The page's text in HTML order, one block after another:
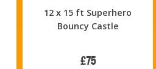
12 x 15 ft Superhero
Bouncy Castle
£75